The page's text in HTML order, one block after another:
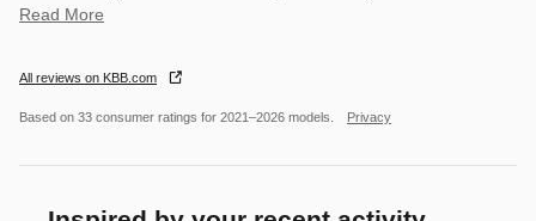
Read More
All reviews on KBB.com
Based on 33 consumer ratings for 2021–2026 models. Privacy